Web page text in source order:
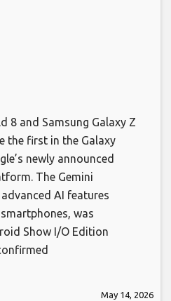
8 and Samsung Galaxy Z
the first in the Galaxy
newly announced
The Gemini
AI features
was
Show I/O Edition
May 14, 2026